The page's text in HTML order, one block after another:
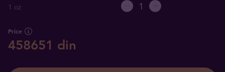
1 oz
Price
458651 din